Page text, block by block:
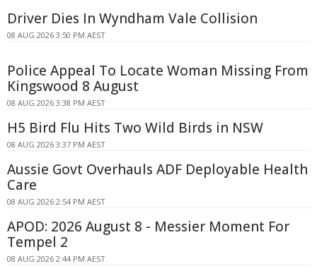
Driver Dies In Wyndham Vale Collision
08 AUG 2026 3:50 PM AEST
Police Appeal To Locate Woman Missing From
Kingswood 8 August
08 AUG 2026 3:38 PM AEST
H5 Bird Flu Hits Two Wild Birds in NSW
08 AUG 2026 3:37 PM AEST
Aussie Govt Overhauls ADF Deployable Health
Care
08 AUG 2026 2:54 PM AEST
APOD: 2026 August 8 - Messier Moment For
Tempel 2
08 AUG 2026 2:44 PM AEST